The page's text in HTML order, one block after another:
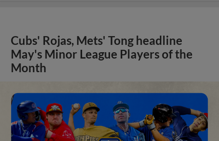
Cubs' Rojas, Mets' Tong headline
May's Minor League Players of the
Month